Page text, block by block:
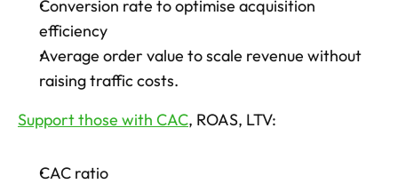
Conversion rate to optimise acquisition
efficiency
Average order value to scale revenue without
raising traffic costs.
Support those with CAC, ROAS, LTV:
CAC ratio